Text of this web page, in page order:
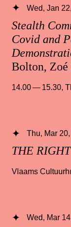
Stealth
Covid and
Bolton, Zoé
Wed, Jan
14.00 — 15.30,
THE
Thu, Mar
Vlaams
Wed, Mar